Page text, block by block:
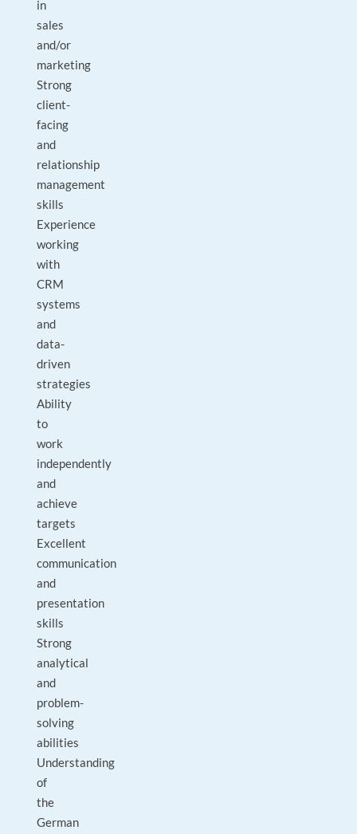
in
sales
and/or
marketing
Strong
client-
facing
and
relationship
management
skills
Experience
working
with
CRM
systems
and
data-
driven
strategies
Ability
to
work
independently
and
achieve
targets
Excellent
communication
and
presentation
skills
Strong
analytical
and
problem-
solving
abilities
Understanding
of
the
German